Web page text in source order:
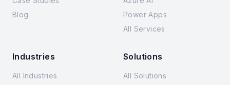
Blog
Power Apps
All Services
Industries
All Industries
Solutions
All Solutions